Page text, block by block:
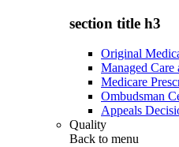
section title h3
Original
Managed Care
Medicare
Ombudsman
Appeals
Quality
Back to menu